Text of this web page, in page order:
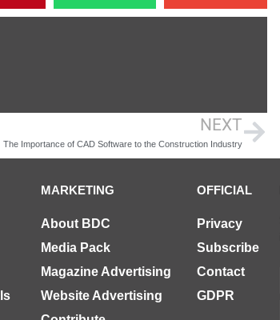
NEXT
The Importance of CAD Software to the Construction Industry
MARKETING
About BDC
Media Pack
Magazine Advertising
Website Advertising
OFFICIAL
Privacy
Subscribe
Contact
GDPR